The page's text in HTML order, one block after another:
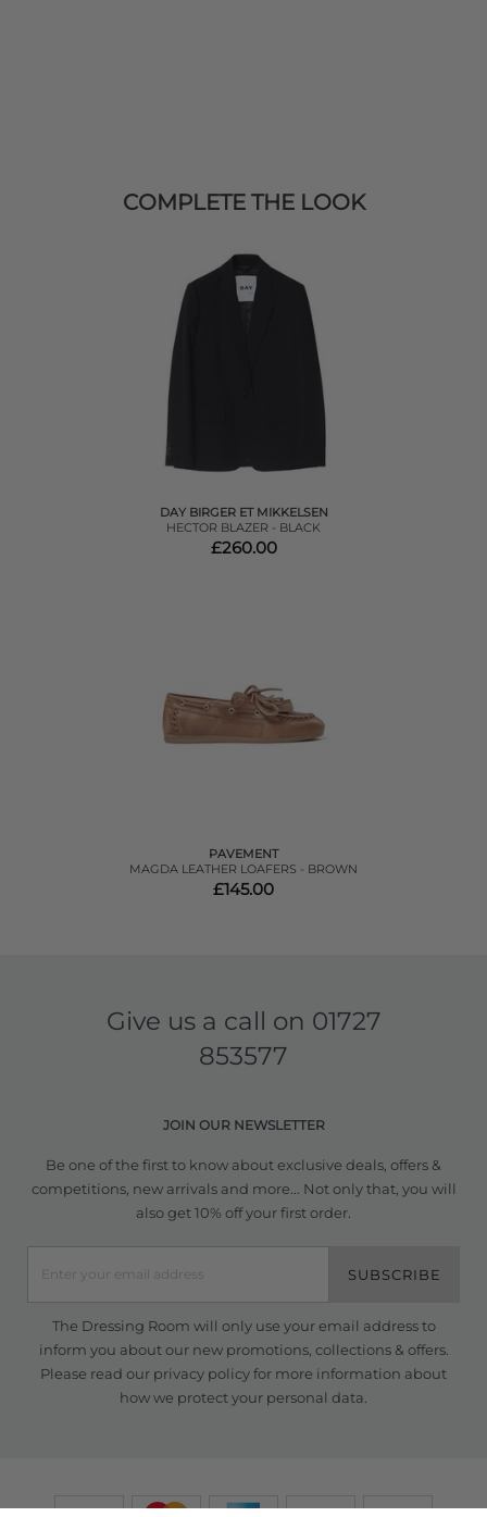
COMPLETE THE LOOK
DAY BIRGER ET MIKKELSEN
HECTOR BLAZER - BLACK
£260.00
PAVEMENT
MAGDA LEATHER LOAFERS - BROWN
£145.00
Give us a call on 01727
853577
JOIN OUR NEWSLETTER
Be one of the first to know about exclusive deals, offers &
competitions, new arrivals and more... Not only that, you will
also get 10% off your first order.
SUBSCRIBE
The Dressing Room will only use your email address to
inform you about our new promotions, collections & offers.
Please read our privacy policyfor more information about
how we protect your personal data.